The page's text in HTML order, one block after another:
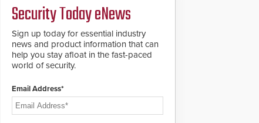
911 notification service
for gunshot events.
ResponderLink
completes the circle
from detection to 911
notification to first
responder awareness,
enhanced situational
intelligence they
urgently need to save
Security Today eNews
Sign up today for essential industry
news and product information that can
help you stay afloat in the fast-paced
world of security.
Email Address*